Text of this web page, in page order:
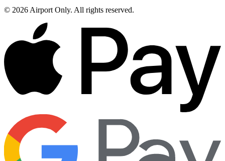
© 2026 Airport Only. All rights reserved.